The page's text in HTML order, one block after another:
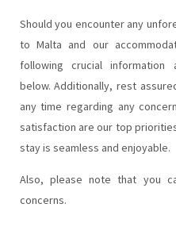
Should you encounter any
to Malta and our
following crucial information
below. Additionally, rest
any time regarding any
satisfaction are our top
stay is seamless and enjoyable.
Also, please note that you
concerns.